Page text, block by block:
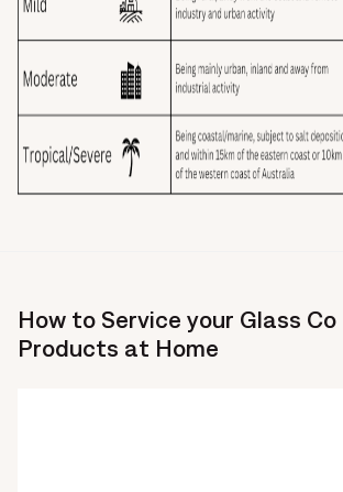
How to Service your Glass
Products at Home